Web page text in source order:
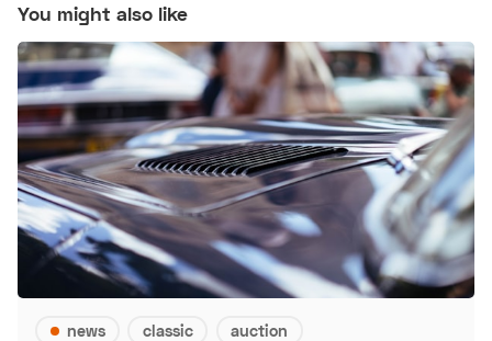
You might also like
news classic auction